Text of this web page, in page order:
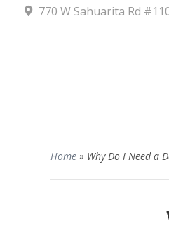
770 W Sahuarita Rd
Home » Why Do I Need a